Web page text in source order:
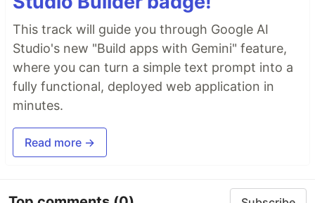
This track will guide you through Google AI
Studio's new "Build apps with Gemini" feature,
where you can turn a simple text prompt into a
fully functional, deployed web application in
minutes.
Read more →